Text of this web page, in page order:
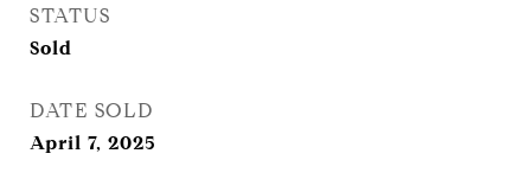
STATUS
Sold
DATE SOLD
April 7, 2025